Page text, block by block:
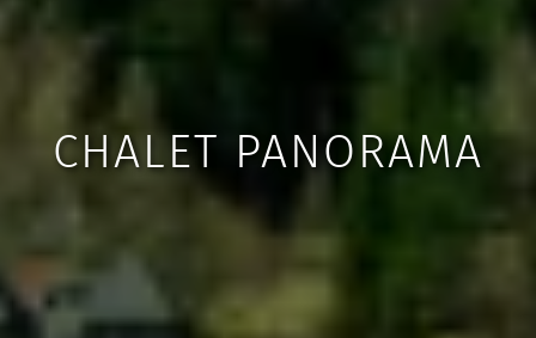
CHALET PANORAMA